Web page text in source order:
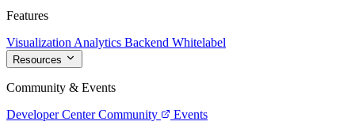
Features
Visualization Analytics Backend Whitelabel
Resources
Community & Events
Developer Center Community
Events